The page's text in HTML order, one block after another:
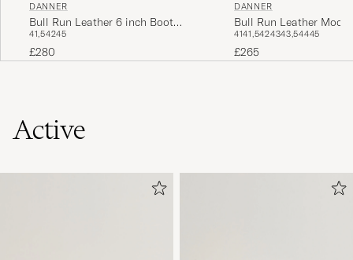
DANNER
Bull Run Leather 6 inch Boot
Brown
41,54245
£280
DANNER
Bull Run Leather Moc
Brown
4141,5424343,54445
£265
Active